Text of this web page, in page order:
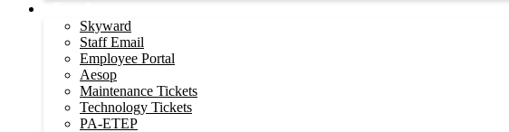
Skyward
Staff Email
Employee Portal
Aesop
Maintenance Tickets
Technology Tickets
PA-ETEP